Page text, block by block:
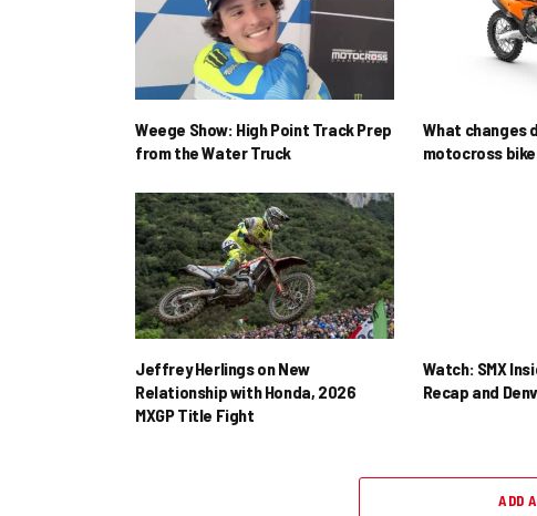
Weege Show: High Point Track Prep
from the Water Truck
What changes
motocross
Jeffrey Herlings on New
Relationship with Honda, 2026
MXGP Title Fight
Watch: SMX
Recap and
ADD